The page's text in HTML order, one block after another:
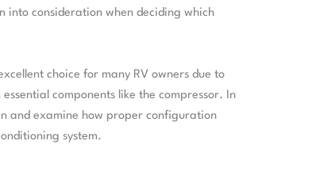
into consideration when deciding which
choice for many RV owners due to
components like the compressor. In
and examine how proper configuration
system.